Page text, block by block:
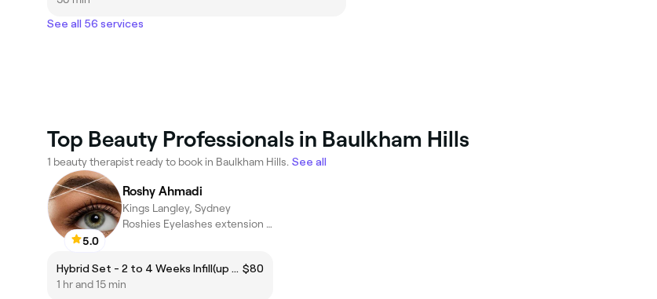
See all 56 services
Top Beauty Professionals in Baulkham Hills
1 beauty therapist ready to book in Baulkham Hills. See all
5.0
Roshy Ahmadi
Kings Langley, Sydney
Roshies Eyelashes extension &Brows
Hybrid Set - 2 to 4 Weeks Infill(up to 4 weeks)(CASH) $80
1 hr and 15 min